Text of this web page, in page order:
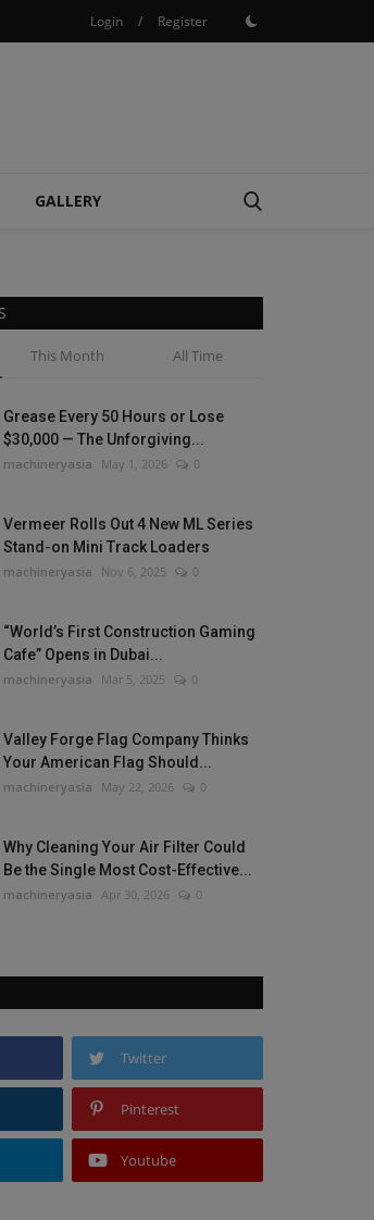
Login / Register
GALLERY
This Month All Time
Grease Every 50 Hours or Lose
$30,000 — The Unforgiving...
machineryasia May 1, 2026 0
Vermeer Rolls Out 4 New ML Series
Stand-on Mini Track Loaders
machineryasia Nov 6, 2025 0
“World’s First Construction Gaming
Cafe” Opens in Dubai...
machineryasia Mar 5, 2025 0
Valley Forge Flag Company Thinks
Your American Flag Should...
machineryasia May 22, 2026 0
Why Cleaning Your Air Filter Could
Be the Single Most Cost-Effective...
machineryasia Apr 30, 2026 0
Twitter
Pinterest
Youtube